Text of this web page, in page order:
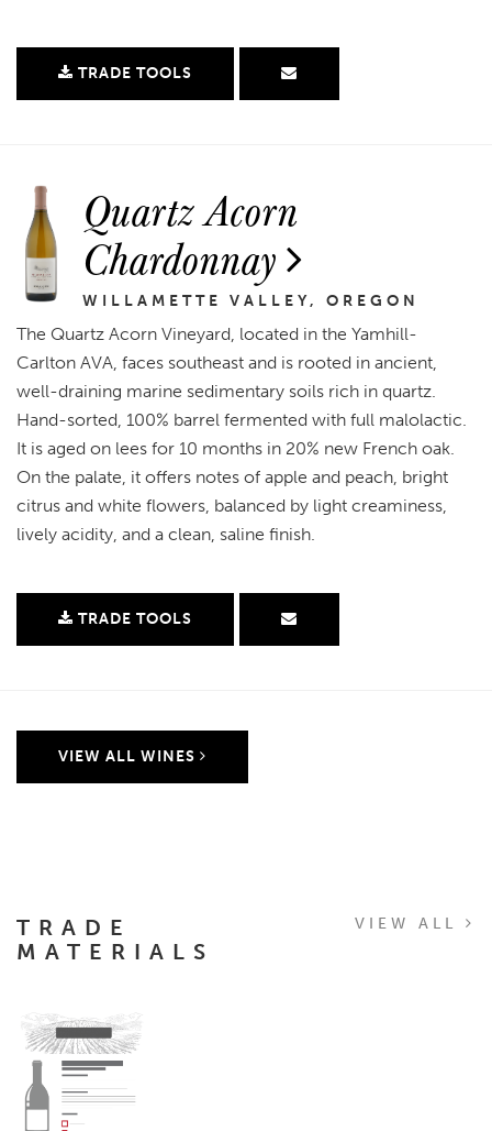
TRADE TOOLS
Quartz Acorn
Chardonnay
WILLAMETTE VALLEY, OREGON
The Quartz Acorn Vineyard, located in the Yamhill-
Carlton AVA, faces southeast and is rooted in ancient,
well-draining marine sedimentary soils rich in quartz.
Hand-sorted, 100% barrel fermented with full malolactic.
It is aged on lees for 10 months in 20% new French oak.
On the palate, it offers notes of apple and peach, bright
citrus and white flowers, balanced by light creaminess,
lively acidity, and a clean, saline finish.
TRADE TOOLS
VIEW ALL WINES
TRADE
MATERIALS
VIEW ALL